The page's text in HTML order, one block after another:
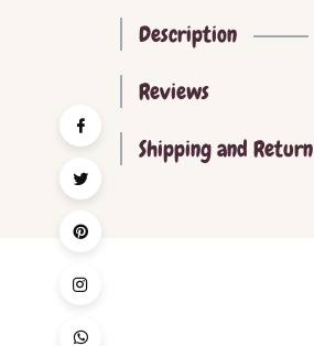
Description
Reviews
Shipping and Return